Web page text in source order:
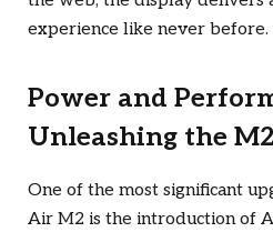
experience like never before.
Power and
Unleashing the
One of the most significant
Air M2 is the introduction of